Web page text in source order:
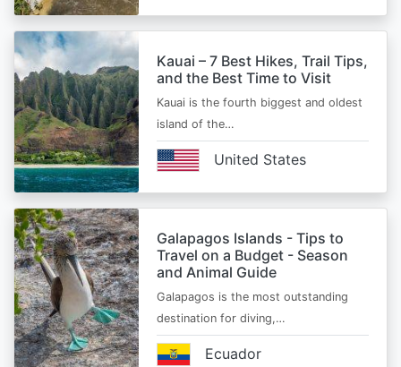
Kauai – 7 Best Hikes, Trail Tips,
and the Best Time to Visit
Kauai is the fourth biggest and oldest
island of the…
United States
Galapagos Islands - Tips to
Travel on a Budget - Season
and Animal Guide
Galapagos is the most outstanding
destination for diving,…
Ecuador